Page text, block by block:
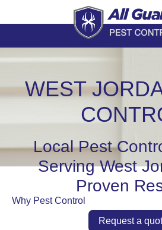
WEST
Local Pest
Serving West
Proven
Request a
Why Pest Control